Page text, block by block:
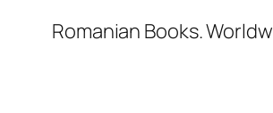
Romanian Books.